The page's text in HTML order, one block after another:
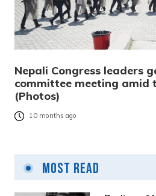
Nepali Congress leaders
committee meeting amid
(Photos)
10 months ago
Most Read